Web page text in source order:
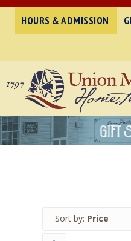
HOURS & ADMISSION
Sort by: Price